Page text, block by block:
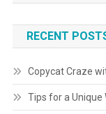
RECENT
Copycat Craze
Tips for a Unique